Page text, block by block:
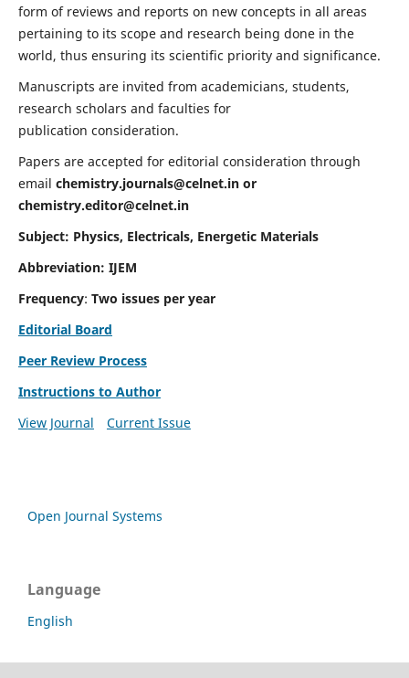
form of reviews and reports on new concepts in all areas
pertaining to its scope and research being done in the
world, thus ensuring its scientific priority and significance.
Manuscripts are invited from academicians, students,
research scholars and faculties for
publication consideration.
Papers are accepted for editorial consideration through
email chemistry.journals@celnet.inor
chemistry.editor@celnet.in
Subject: Physics, Electricals, Energetic Materials
Abbreviation: IJEM
Frequency: Two issues per year
Editorial Board
Peer Review Process
Instructions to Author
View Journal
Current Issue
Open Journal Systems
Language
English